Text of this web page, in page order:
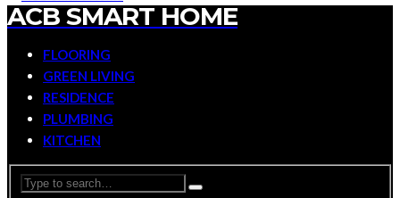
ACB SMART HOME
FLOORING
GREEN LIVING
RESIDENCE
PLUMBING
KITCHEN